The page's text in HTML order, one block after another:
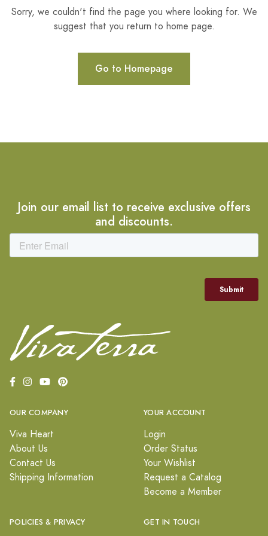
Sorry, we couldn't find the page you where looking for. We
suggest that you return to home page.
Go to Homepage
Join our email list to receive exclusive offers
and discounts.
OUR COMPANY
Viva Heart
About Us
Contact Us
Shipping Information
YOUR ACCOUNT
Login
Order Status
Your Wishlist
Request a Catalog
Become a Member
POLICIES & PRIVACY GET IN TOUCH